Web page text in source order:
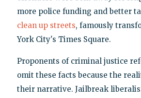
more police funding and better
clean up streets, famously
York City's Times Square.
Proponents of criminal justice
omit these facts because the
their narrative. Jailbreak